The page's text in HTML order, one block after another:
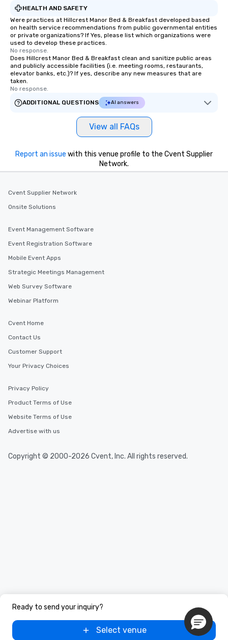
HEALTH AND SAFETY
Were practices at Hillcrest Manor Bed & Breakfast developed based
on health service recommendations from public governmental entities
or private organizations? If Yes, please list which organizations were
used to develop these practices.
No response.
Does Hillcrest Manor Bed & Breakfast clean and sanitize public areas
and publicly accessible facilities (i.e. meeting rooms, restaurants,
elevator banks, etc.)? If yes, describe any new measures that are
taken.
No response.
ADDITIONAL QUESTIONS
AI answers
View all FAQs
Ready to send your inquiry?
Select venue
Report an issue with this venue profile to the Cvent Supplier
Network.
Cvent Supplier Network
Onsite Solutions
Event Management Software
Event Registration Software
Mobile Event Apps
Strategic Meetings Management
Web Survey Software
Webinar Platform
Cvent Home
Contact Us
Customer Support
Your Privacy Choices
Privacy Policy
Product Terms of Use
Website Terms of Use
Advertise with us
Copyright © 2000-2026 Cvent, Inc. All rights reserved.